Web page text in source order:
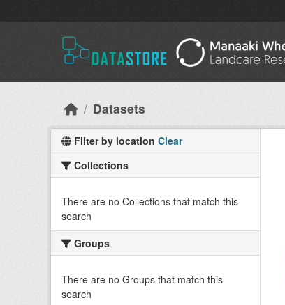
Datasets
Filter by location Clear
Collections
There are no Collections that match this
search
Groups
There are no Groups that match this
search